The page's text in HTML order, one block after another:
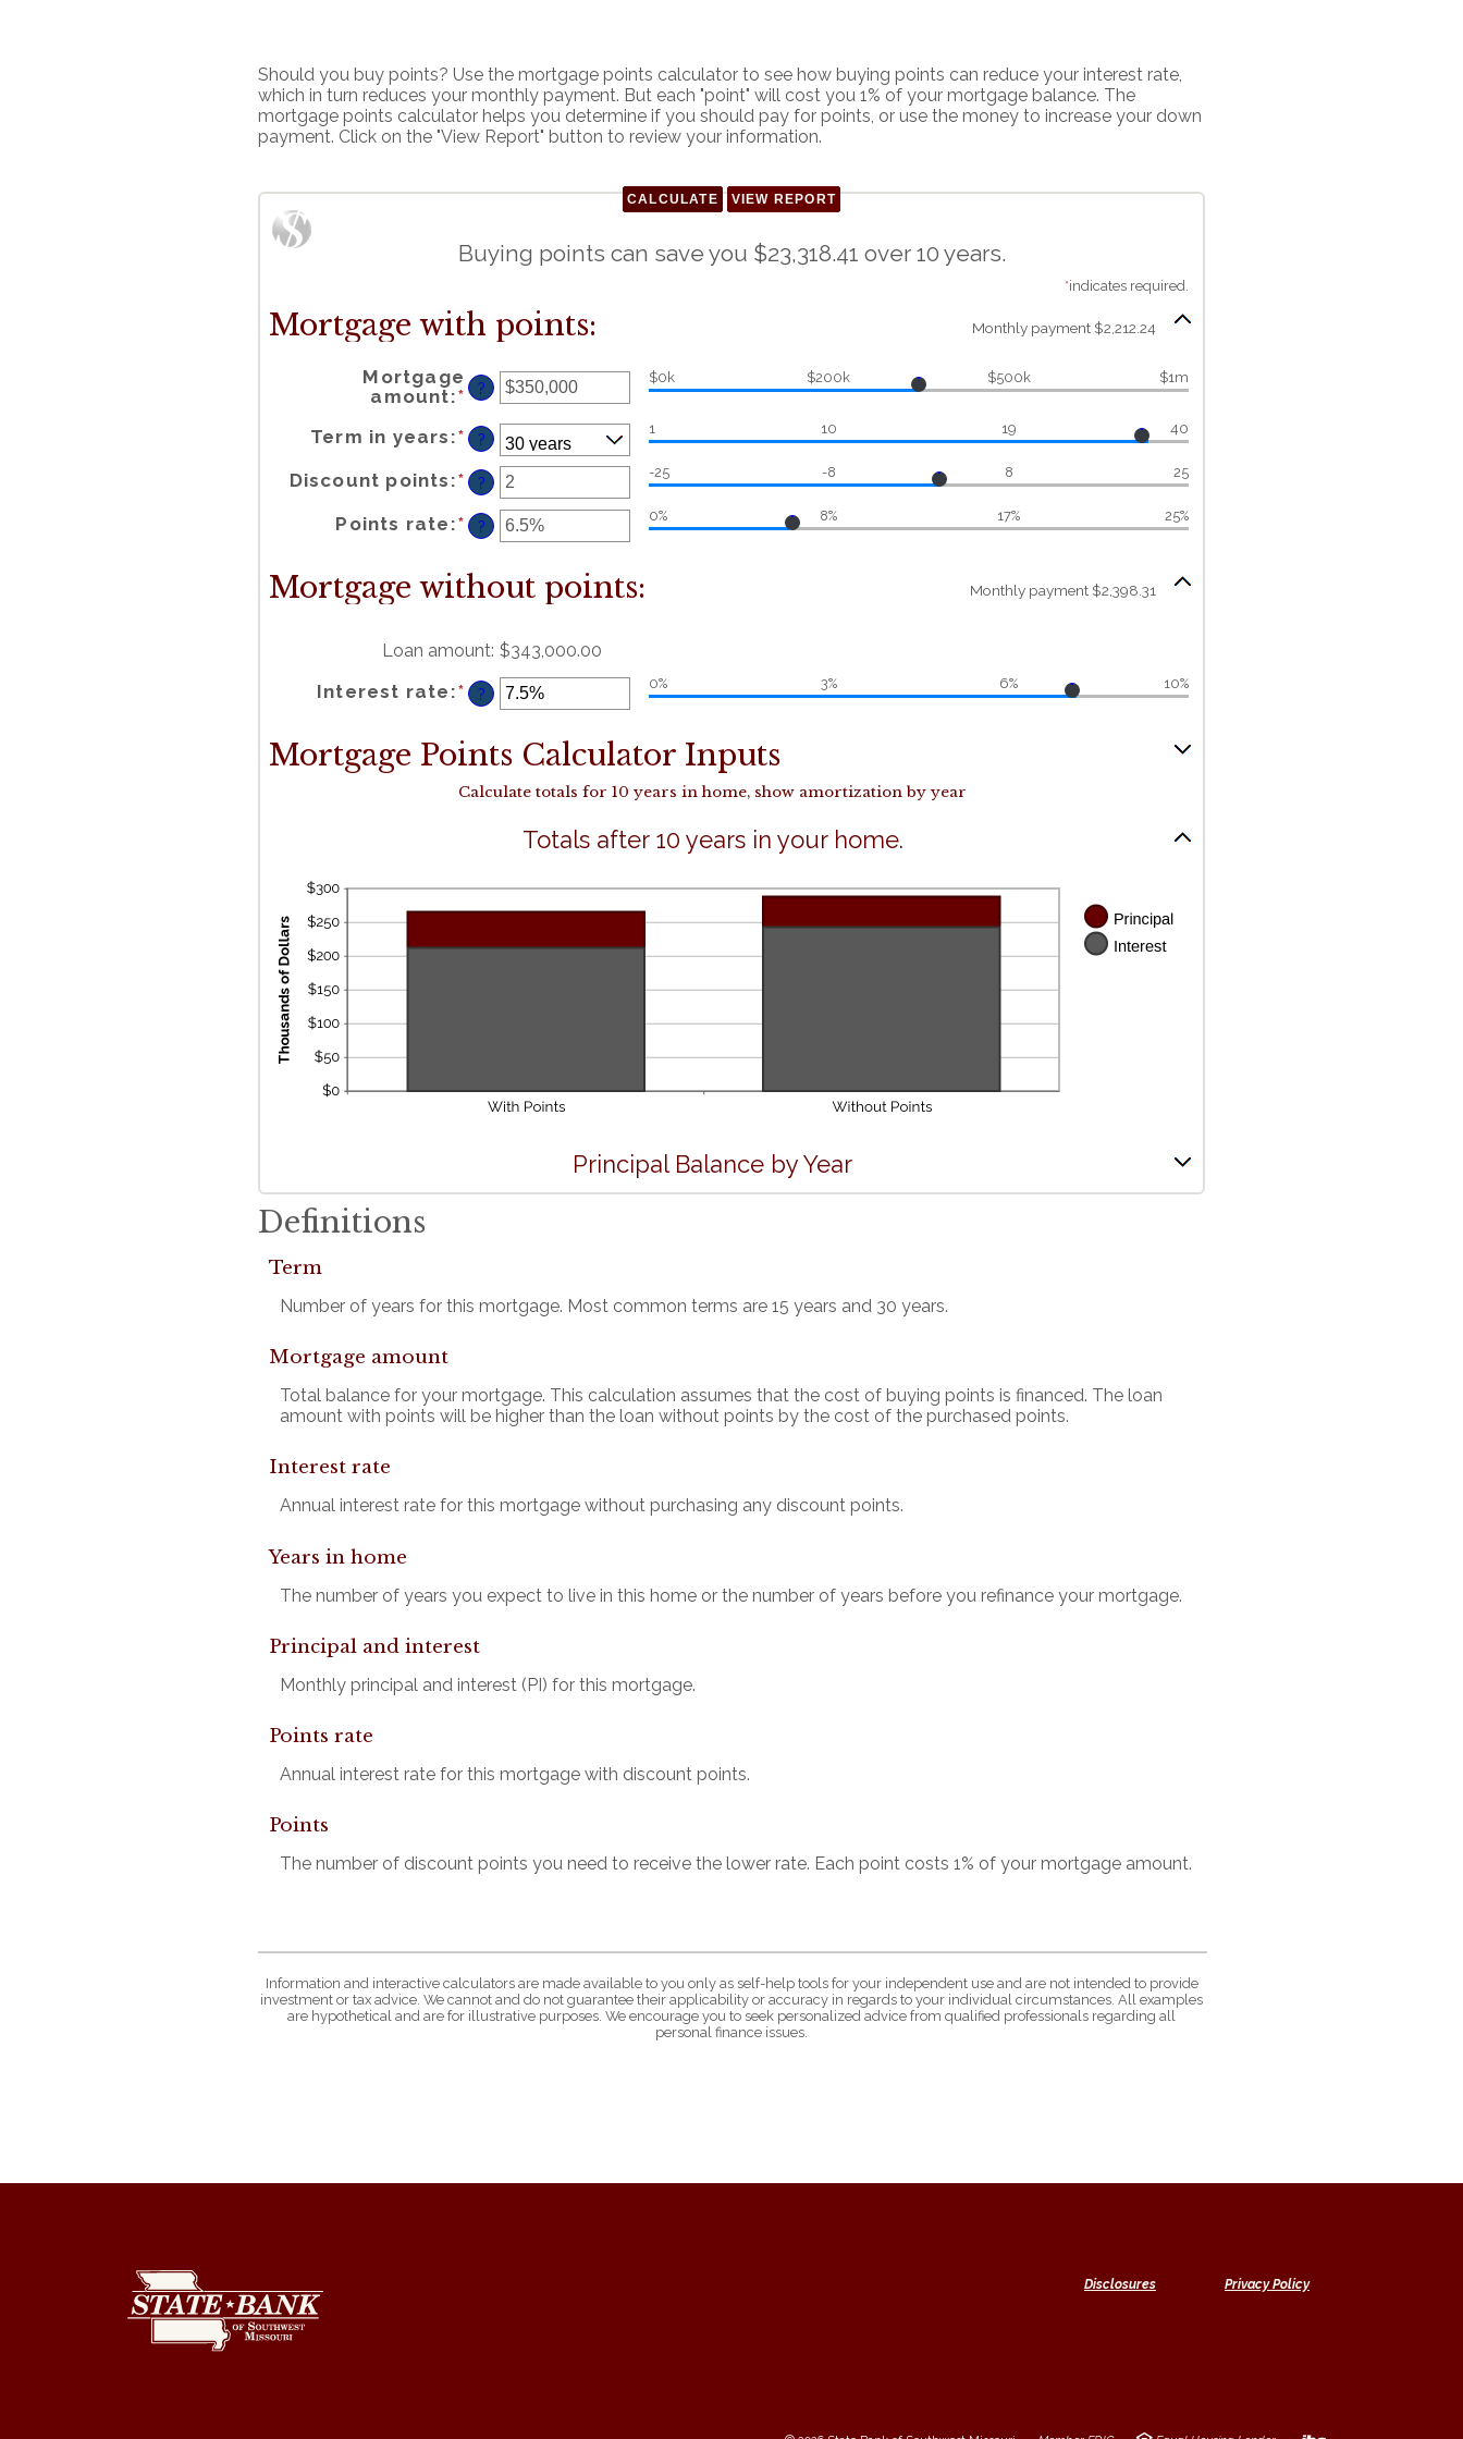
Should you buy points? Use the mortgage points calculator to see how buying points can reduce your interest rate,
which in turn reduces your monthly payment. But each "point" will cost you 1% of your mortgage balance. The
mortgage points calculator helps you determine if you should pay for points, or use the money to increase your down
payment. Click on the "View Report" button to review your information.
Buying points can save you $23,318.41 over 10 years.
*indicates required.
Mortgage with points: Monthly payment $2,212.24
Mortgage
amount:* Enter
an
amount
between
and
$250,000,000
?
$0k $200k $500k $1m
Term in years :* ?
1 10 19 40
Discount points :* Enter
an
amount
between
-25
and
?
-25 -8 8 25
Points rate :* Enter
an
amount
between
0%
and
?
0% 8% 17% 25%
Mortgage without points: Monthly payment $2,398.31
Loan amount: $343,000.00
Interest rate :* Enter
an
amount
between
0%
and
?
0% 3% 6% 10%
Mortgage Points Calculator Inputs
Calculate totals for 10 years in home, show amortization by year
Totals after 10 years in your home.
Principal Balance by Year
Definitions
Term
Number of years for this mortgage. Most common terms are 15 years and 30 years.
Mortgage amount
Total balance for your mortgage. This calculation assumes that the cost of buying points is financed. The loan
amount with points will be higher than the loan without points by the cost of the purchased points.
Interest rate
Annual interest rate for this mortgage without purchasing any discount points.
Years in home
The number of years you expect to live in this home or the number of years before you refinance your mortgage.
Principal and interest
Monthly principal and interest (PI) for this mortgage.
Points rate
Annual interest rate for this mortgage with discount points.
Points
The number of discount points you need to receive the lower rate. Each point costs 1% of your mortgage amount.
Information and interactive calculators are made available to you only as self-help tools for your independent use and are not intended to provide
investment or tax advice. We cannot and do not guarantee their applicability or accuracy in regards to your individual circumstances. All examples
are hypothetical and are for illustrative purposes. We encourage you to seek personalized advice from qualified professionals regarding all
personal finance issues.
State Bank of Southwest Missouri Disclosures Privacy Policy